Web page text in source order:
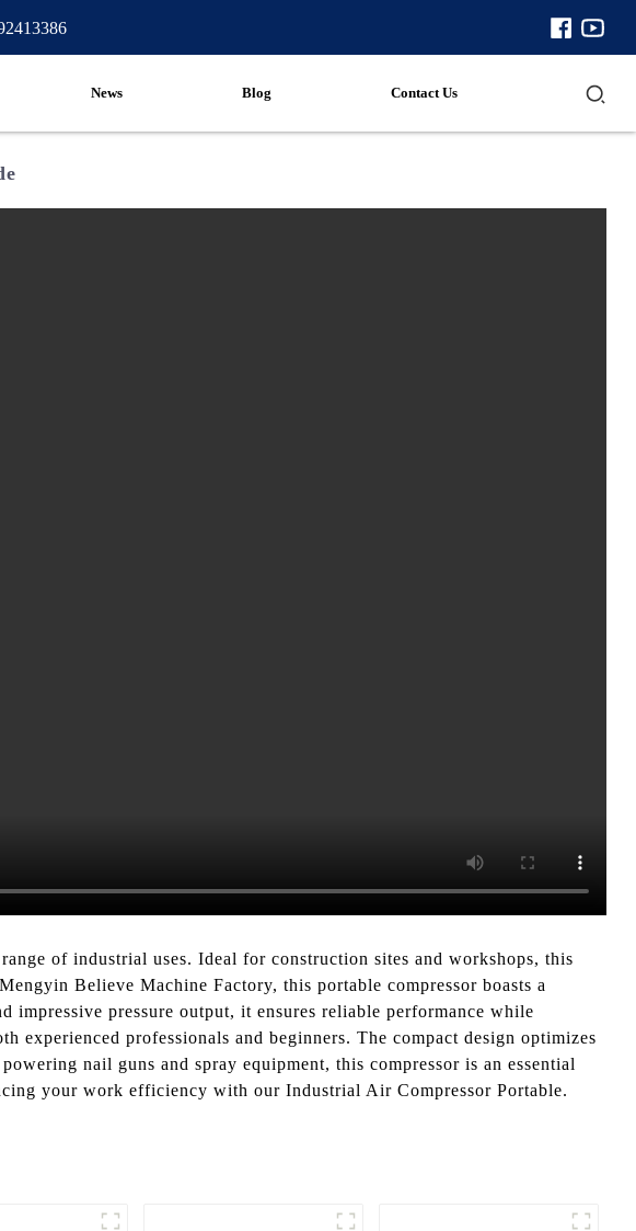
News Blog Contact Us
of industrial uses. Ideal for construction sites and workshops, this
Believe Machine Factory, this portable compressor boasts a
impressive pressure output, it ensures reliable performance while
professionals and beginners. The compact design optimizes
nail guns and spray equipment, this compressor is an essential
your work efficiency with our Industrial Air Compressor Portable.